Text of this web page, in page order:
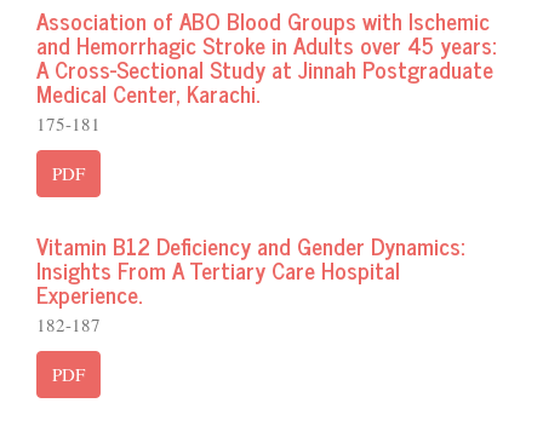
Association of ABO Blood Groups with Ischemic
and Hemorrhagic Stroke in Adults over 45 years:
A Cross-Sectional Study at Jinnah Postgraduate
Medical Center, Karachi.
175-181
PDF
Vitamin B12 Deficiency and Gender Dynamics:
Insights From A Tertiary Care Hospital
Experience.
182-187
PDF